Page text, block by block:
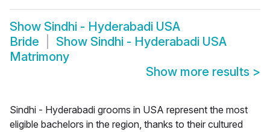
Show Sindhi - Hyderabadi USA
Bride
Show Sindhi - Hyderabadi USA
Matrimony
Show more results >
Sindhi - Hyderabadi grooms in USA represent the most
eligible bachelors in the region, thanks to their cultured